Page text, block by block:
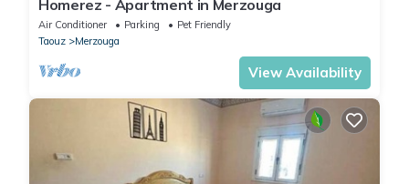
Homerez - Apartment in Merzouga
Air Conditioner Parking
Pet Friendly
Taouz
Merzouga
View Availability